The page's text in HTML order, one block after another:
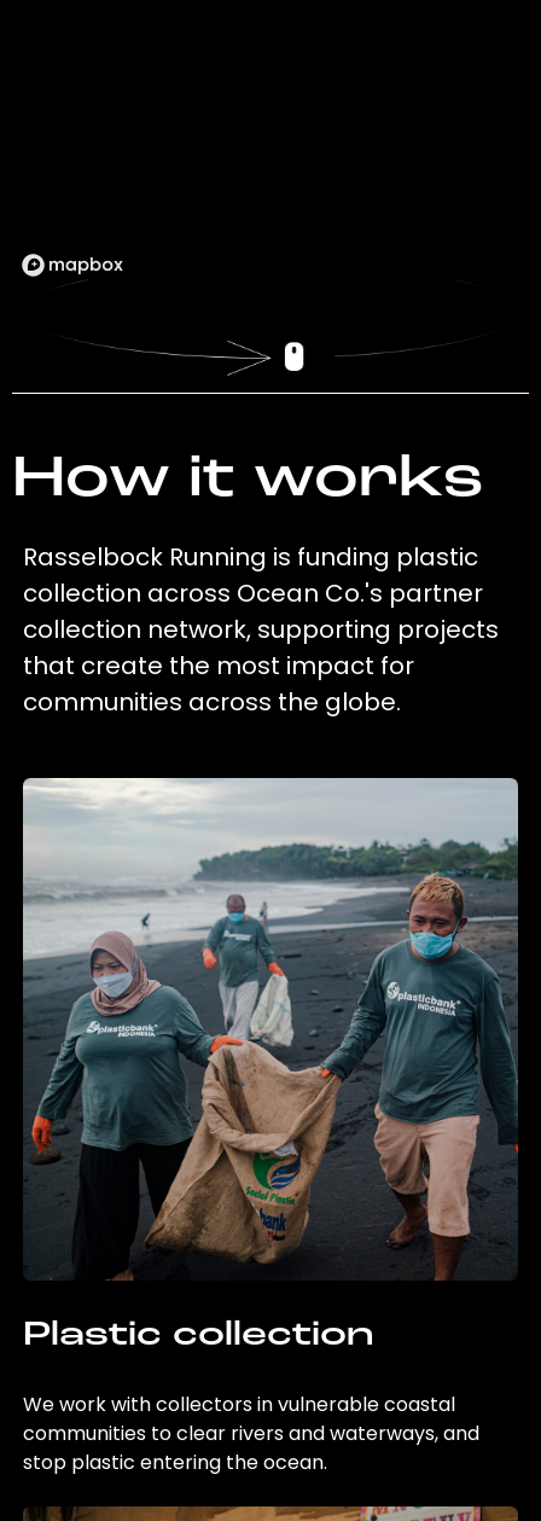
How it works
Rasselbock Running is funding plastic
collection across Ocean Co.'s partner
collection network, supporting projects
that create the most impact for
communities across the globe.
Plastic collection
We work with collectors in vulnerable coastal
communities to clear rivers and waterways, and
stop plastic entering the ocean.